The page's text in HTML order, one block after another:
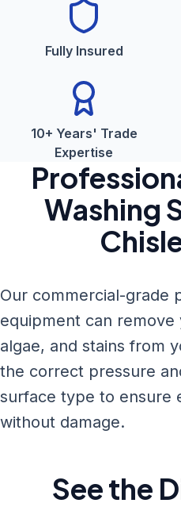
Fully Insured
10+ Years' Trade
Expertise
Washing
Our commercial-grade
equipment can
algae, and stains from
the correct pressure
surface type to ensure
without damage.
See the